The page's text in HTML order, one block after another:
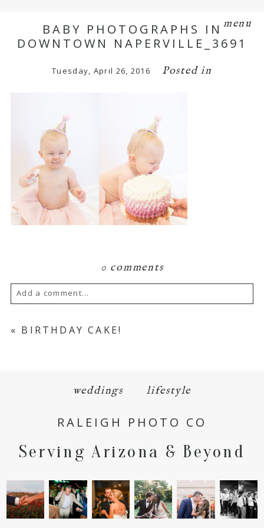
menu
BABY PHOTOGRAPHS IN
DOWNTOWN NAPERVILLE_3691
Tuesday, April 26, 2016 Posted in
0 comments
Add a comment...
Your email is neverpublished or shared.
POST COMMENT
« BIRTHDAY CAKE!
weddings lifestyle
RALEIGH PHOTO CO
Serving Arizona & Beyond